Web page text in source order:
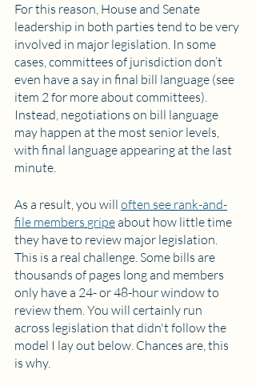
For this reason, House and Senate
leadership in both parties tend to be very
involved in major legislation. In some
cases, committees of jurisdiction don’t
even have a say in final bill language (see
item 2 for more about committees).
Instead, negotiations on bill language
may happen at the most senior levels,
with final language appearing at the last
minute.
As a result, you will often see rank-and-
file members gripe about how little time
they have to review major legislation.
This is a real challenge. Some bills are
thousands of pages long and members
only have a 24- or 48-hour window to
review them. You will certainly run
across legislation that didn't follow the
model I lay out below. Chances are, this
is why.